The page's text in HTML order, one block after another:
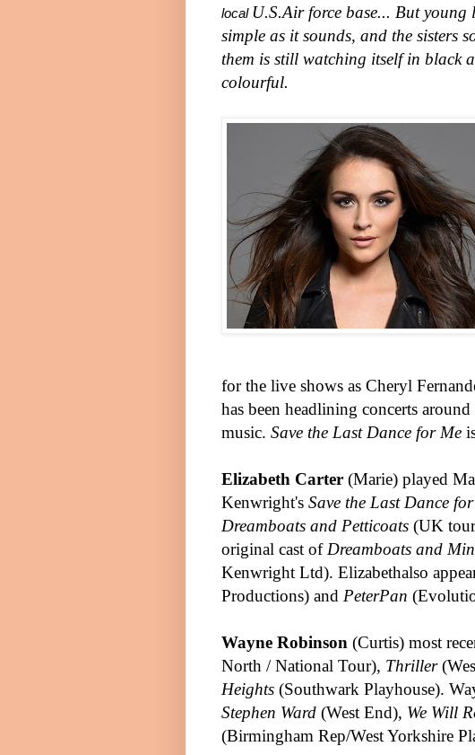
local U.S.Air force base... But young
simple as it sounds, and the sisters
them is still watching itself in black
colourful.
for the live shows as Cheryl
has been headlining concerts around
music. Save the Last Dance for Me
Elizabeth Carter (Marie) played
Kenwright's Save the Last Dance
Dreamboats and Petticoats (UK
original cast of Dreamboats and
Kenwright Ltd). Elizabethalso
Productions) and PeterPan
Wayne Robinson (Curtis) most
North / National Tour), Thriller
Heights (Southwark Playhouse).
Stephen Ward (West End), We Will
(Birmingham Rep/West Yorkshire